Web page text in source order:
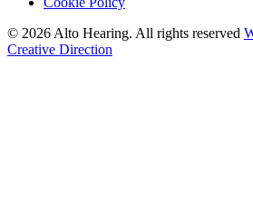
© 2026 Alto Hearing. All rights reserved
Creative Direction